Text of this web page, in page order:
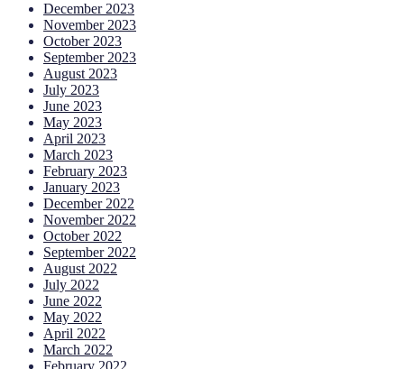
December 2023
November 2023
October 2023
September 2023
August 2023
July 2023
June 2023
May 2023
April 2023
March 2023
February 2023
January 2023
December 2022
November 2022
October 2022
September 2022
August 2022
July 2022
June 2022
May 2022
April 2022
March 2022
February 2022